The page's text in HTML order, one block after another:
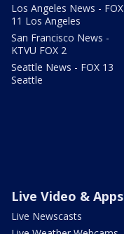
Los Angeles News - FOX
11 Los Angeles
San Francisco News -
KTVU FOX 2
Seattle News - FOX 13
Seattle
Live Video & Apps
Live Newscasts